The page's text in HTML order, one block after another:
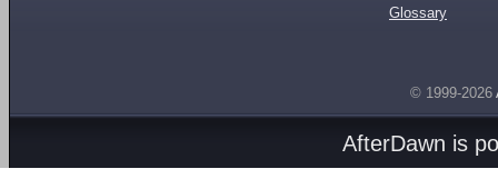
Glossary
© 1999-2026
AfterDawn is